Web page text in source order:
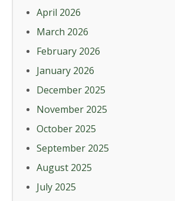
April 2026
March 2026
February 2026
January 2026
December 2025
November 2025
October 2025
September 2025
August 2025
July 2025